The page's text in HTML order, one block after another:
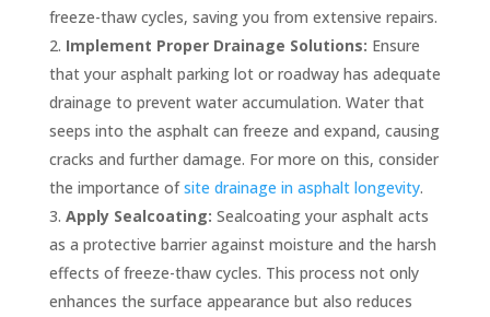
freeze-thaw cycles, saving you from extensive repairs.
Implement Proper Drainage Solutions: Ensure
that your asphalt parking lot or roadway has adequate
drainage to prevent water accumulation. Water that
seeps into the asphalt can freeze and expand, causing
cracks and further damage. For more on this, consider
the importance ofsite drainage in asphalt longevity.
Apply Sealcoating: Sealcoating your asphalt acts
as a protective barrier against moisture and the harsh
effects of freeze-thaw cycles. This process not only
enhances the surface appearance but also reduces